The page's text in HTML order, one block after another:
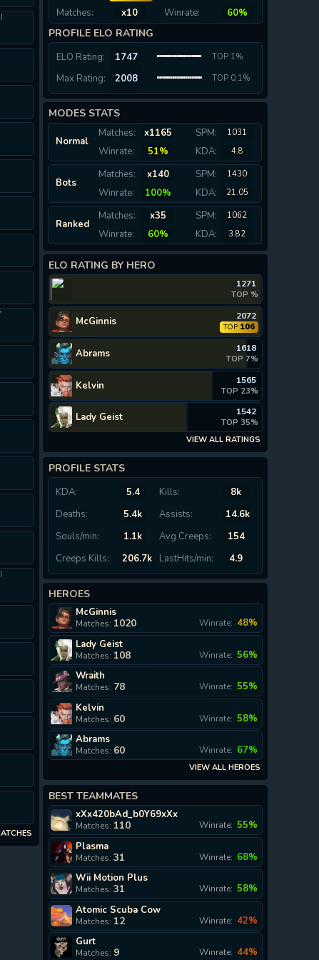
Matches: x10 Winrate: 60%
PROFILE ELO RATING
ELO Rating: 1747 TOP 1%
Max Rating: 2008 TOP 0.1%
MODES STATS
Normal
Matches: x1165 SPM: 1031
Winrate: 51% KDA: 4.8
Bots
Matches: x140 SPM: 1430
Winrate: 100% KDA: 21.05
Ranked
Matches: x35 SPM: 1062
Winrate: 60% KDA: 3.82
ELO RATING BY HERO
1271
TOP %
McGinnis 2072
TOP106
Abrams 1618
TOP 7%
Kelvin 1565
TOP 23%
Lady Geist 1542
TOP 35%
VIEW ALL RATINGS
PROFILE STATS
KDA: 5.4 Kills:
8k
Deaths:
5.4k Assists:
14.6k
Souls/min:
1.1k Avg Creeps:
154
Creeps Kills:
206.7k LastHits/min: 4.9
HEROES
McGinnis
Winrate: 48%
Matches: 1020
Lady Geist
Winrate: 56%
Matches: 108
Wraith
Winrate: 55%
Matches: 78
Kelvin
Winrate: 58%
Matches: 60
Abrams
Winrate: 67%
Matches: 60
VIEW ALL HEROES
BEST TEAMMATES
xXx420bAd_b0Y69xXx
Winrate: 55%
Matches: 110
Plasma
Winrate: 68%
Matches: 31
Wii Motion Plus
Winrate: 58%
Matches: 31
Atomic Scuba Cow
Winrate: 42%
Matches: 12
Gurt
Winrate: 44%
Matches: 9